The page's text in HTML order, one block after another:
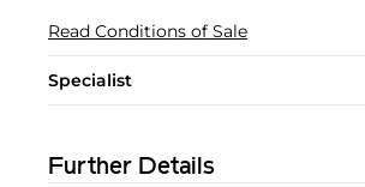
Read Conditions of Sale
Specialist
Further Details